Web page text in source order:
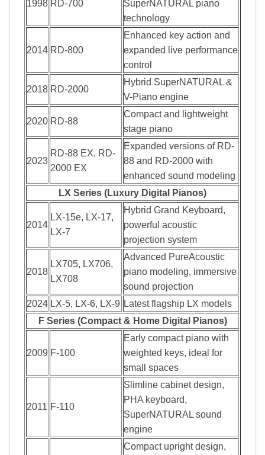
1998 RD-700
SuperNATURAL piano
technology
2014 RD-800
Enhanced key action and
expanded live performance
control
2018 RD-2000
Hybrid SuperNATURAL &
V-Piano engine
2020 RD-88
Compact and lightweight
stage piano
2023
RD-88 EX, RD-
2000 EX
Expanded versions of RD-
88 and RD-2000 with
enhanced sound modeling
LX Series (Luxury Digital Pianos)
2014
LX-15e, LX-17,
LX-7
Hybrid Grand Keyboard,
powerful acoustic
projection system
2018
LX705, LX706,
LX708
Advanced PureAcoustic
piano modeling, immersive
sound projection
2024 LX-5, LX-6, LX-9 Latest flagship LX models
F Series (Compact & Home Digital Pianos)
2009 F-100
Early compact piano with
weighted keys, ideal for
small spaces
2011 F-110
Slimline cabinet design,
PHA keyboard,
SuperNATURAL sound
engine
Compact upright design,